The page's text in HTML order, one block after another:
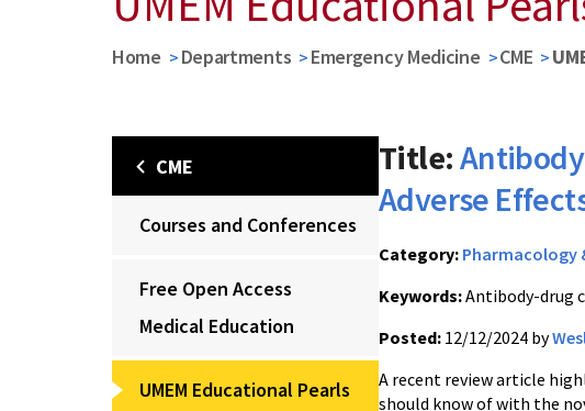
Home Departments Emergency Medicine CME
CME
Courses and Conferences
Free Open Access
Medical Education
UMEM Educational Pearls
Title:
Adverse
Category: Pharmacology
Keywords:Antibody-drug
Posted: 12/12/2024 by
A recent review article
should know of with the